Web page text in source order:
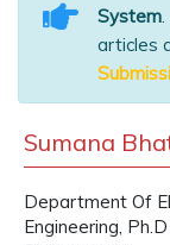
System
articles
Sumana
Department Of
Engineering,